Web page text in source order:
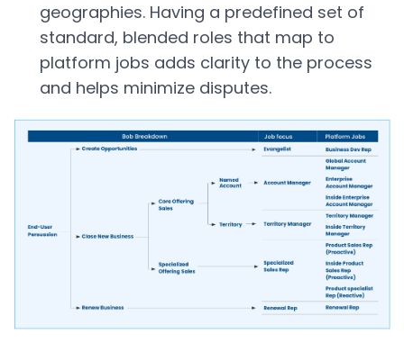
geographies. Having a predefined set of
standard, blended roles that map to
platform jobs adds clarity to the process
and helps minimize disputes.